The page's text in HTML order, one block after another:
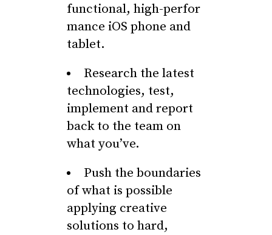
functional, high-perfor
mance iOS phone and
tablet.
Research the latest
technologies, test,
implement and report
back to the team on
what you’ve.
Push the boundaries
of what is possible
applying creative
solutions to hard,